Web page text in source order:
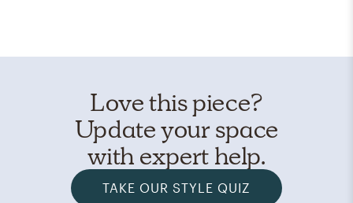
Love this piece?
Update your space
with expert help.
TAKE OUR STYLE QUIZ